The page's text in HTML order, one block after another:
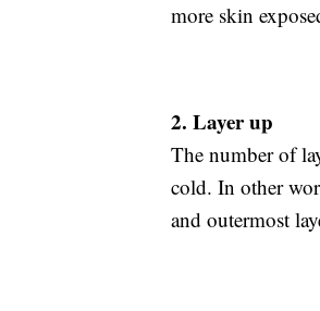
more skin
2. Layer up
The number of
cold. In other
and outermost